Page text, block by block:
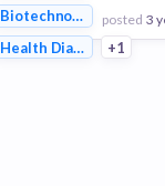
Biotechnology
Health Diagnostics
+1
posted 3